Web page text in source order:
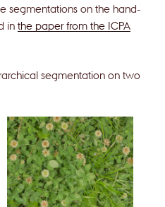
segmentations on the hand-
in the paper from the ICPA
segmentation on two